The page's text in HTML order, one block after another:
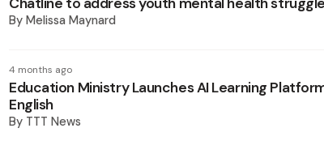
By Melissa Maynard
4 months ago
Education Ministry Launches AI Learning
English
By TTT News